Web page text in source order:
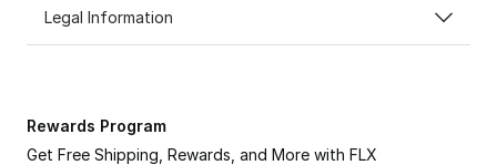
Legal Information
Rewards Program
Get Free Shipping, Rewards, and More with FLX